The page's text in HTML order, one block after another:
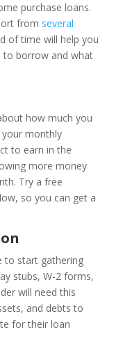
purchase loans.
from several
of time will help you
to borrow and what
how much you
monthly
to earn in the
more money
Try a free
so you can get a
to start gathering
stubs, W-­2 forms,
will need this
and debts to
for their loan